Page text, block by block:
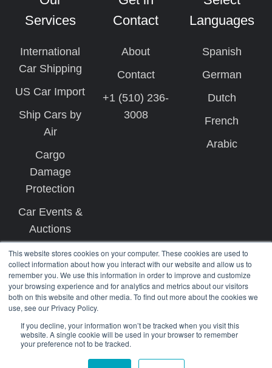
This website stores cookies on your computer. These cookies are used to
collect information about how you interact with our website and allow us to
remember you. We use this information in order to improve and customize
your browsing experience and for analytics and metrics about our visitors
both on this website and other media. To find out more about the cookies we
use, see our Privacy Policy.
If you decline, your information won’t be tracked when you visit this
website. A single cookie will be used in your browser to remember
your preference not to be tracked.
Services
International
Car Shipping
US Car Import
Ship Cars by
Air
Cargo
Damage
Protection
Car Events &
Auctions
Contact
About
Contact
+1 (510) 236-
3008
Languages
Spanish
German
Dutch
French
Arabic
Copyright © 2026 West Coast Shipping